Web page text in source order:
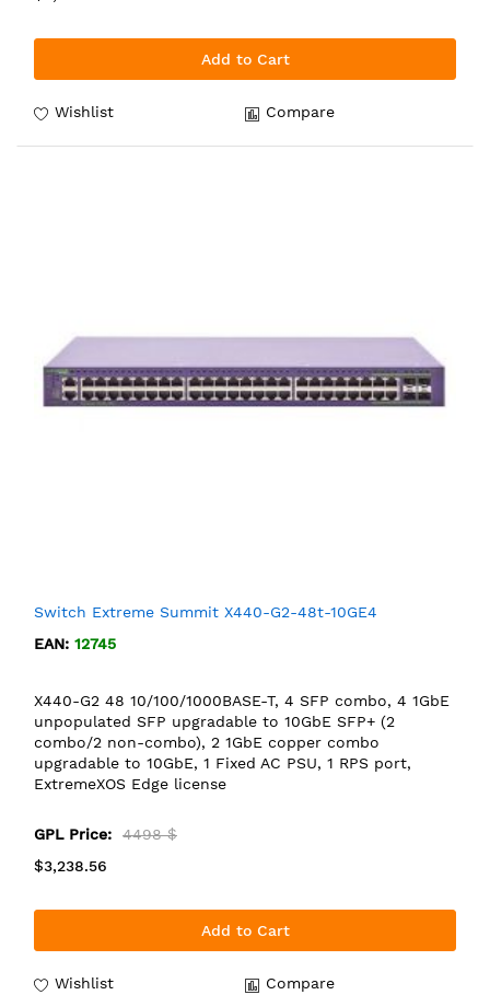
Add to Cart
Wishlist Compare
Switch Extreme Summit X440-G2-48t-10GE4
EAN: 12745
X440-G2 48 10/100/1000BASE-T, 4 SFP combo, 4 1GbE
unpopulated SFP upgradable to 10GbE SFP+ (2
combo/2 non-combo), 2 1GbE copper combo
upgradable to 10GbE, 1 Fixed AC PSU, 1 RPS port,
ExtremeXOS Edge license
GPL Price:
4498 $
$3,238.56
Add to Cart
Wishlist Compare